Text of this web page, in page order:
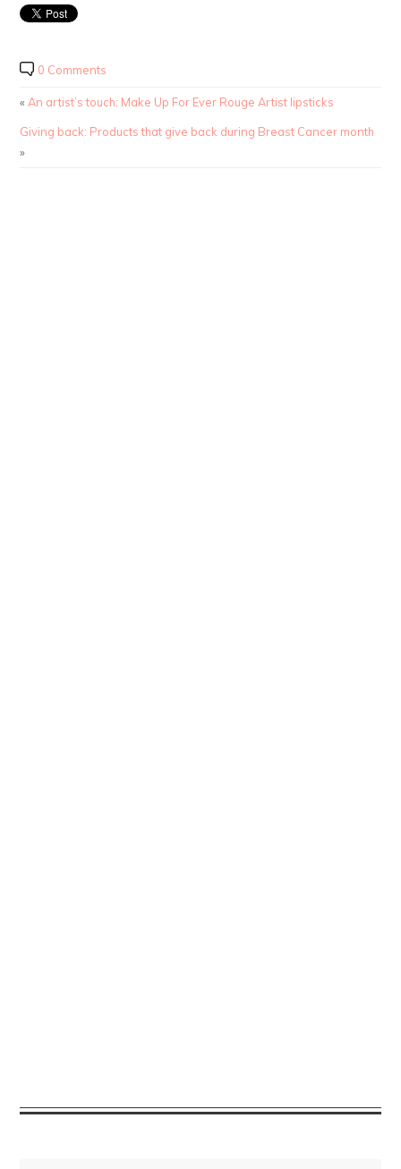
0 Comments
« An artist’s touch: Make Up For Ever Rouge Artist lipsticks
Giving back: Products that give back during Breast Cancer month
»